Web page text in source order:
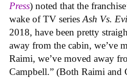
Press) noted that the
wake of TV series Ash Vs.
2018, have been pretty
away from the cabin, we’ve
Raimi, we’ve moved away
Campbell.” (Both Raimi and